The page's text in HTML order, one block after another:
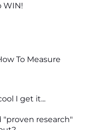
WIN!
To Measure
I get it...
"proven research"